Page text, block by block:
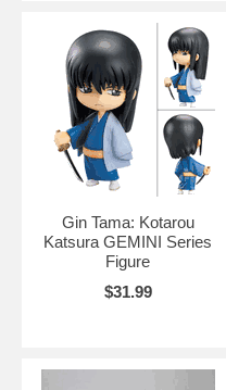
Gin Tama: Kotarou
Katsura GEMINI Series
Figure
$31.99